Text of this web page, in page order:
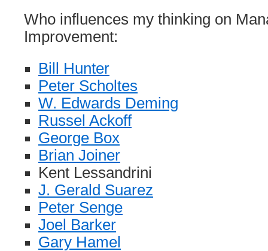
Who influences my thinking on
Improvement:
Bill Hunter
Peter Scholtes
W. Edwards Deming
Russel Ackoff
George Box
Brian Joiner
Kent Lessandrini
J. Gerald Suarez
Peter Senge
Joel Barker
Gary Hamel